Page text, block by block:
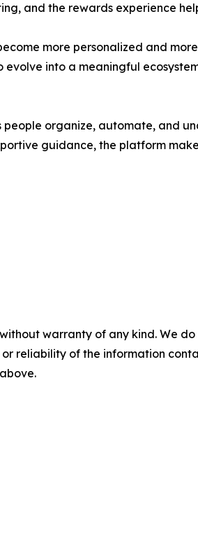
and the rewards experience
more personalized and
into a meaningful
organize, automate, and
guidance, the platform
warranty of any kind. We
reliability of the information